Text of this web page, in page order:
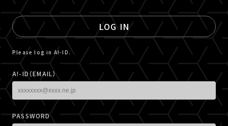
LOG IN
Please log in A!-ID.
A!-ID（EMAIL）
PASSWORD